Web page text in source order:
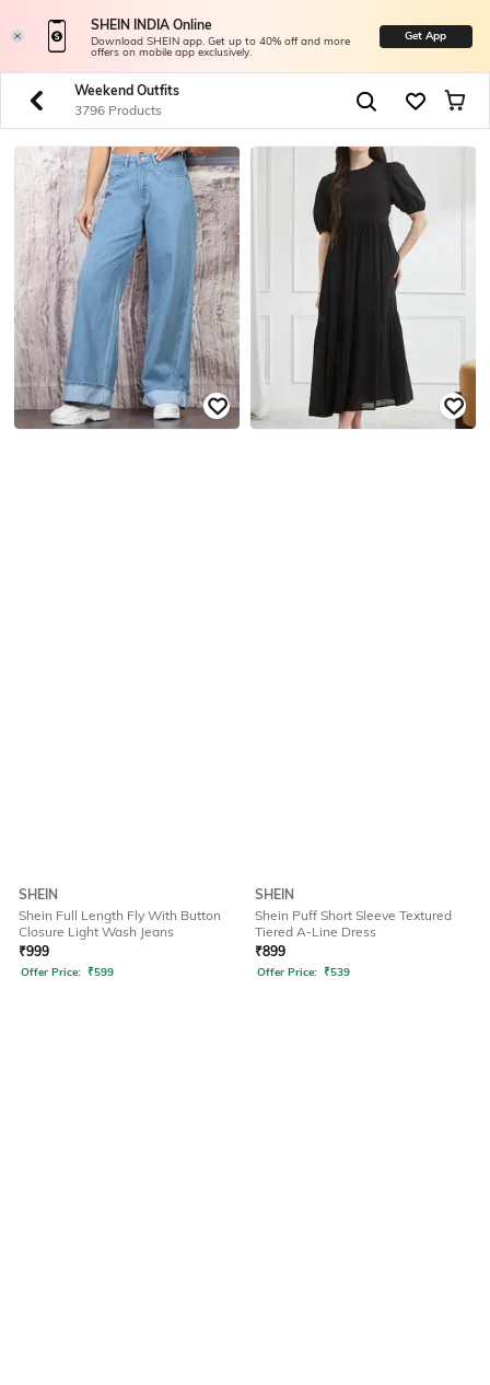
SHEIN INDIA Online
Download SHEIN app. Get up to 40% off and more
offers on mobile app exclusively.
Get App
Weekend Outfits
3796 Products
SHEIN
Shein Full Length Fly With Button
Closure Light Wash Jeans
₹999
Offer Price: ₹599
SHEIN
Shein Puff Short Sleeve Textured
Tiered A-Line Dress
₹899
Offer Price: ₹539